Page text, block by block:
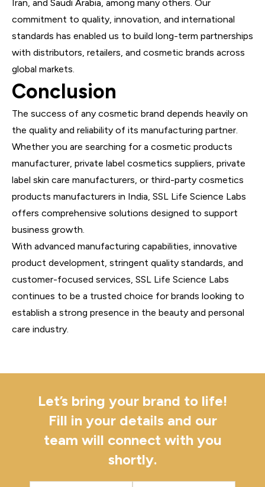
Iran , and Saudi Arabia , among many others. Our
commitment to quality, innovation, and international
standards has enabled us to build long-term partnerships
with distributors, retailers, and cosmetic brands across
global markets.
Conclusion
The success of any cosmetic brand depends heavily on
the quality and reliability of its manufacturing partner.
Whether you are searching for a cosmetic products
manufacturer, private label cosmetics suppliers, private
label skin care manufacturers, or third-party cosmetics
products manufacturers in India, SSL Life Science Labs
offers comprehensive solutions designed to support
business growth.
With advanced manufacturing capabilities, innovative
product development, stringent quality standards, and
customer-focused services, SSL Life Science Labs
continues to be a trusted choice for brands looking to
establish a strong presence in the beauty and personal
care industry.
Let’s bring your brand to life!
Fill in your details and our
team will connect with you
shortly.